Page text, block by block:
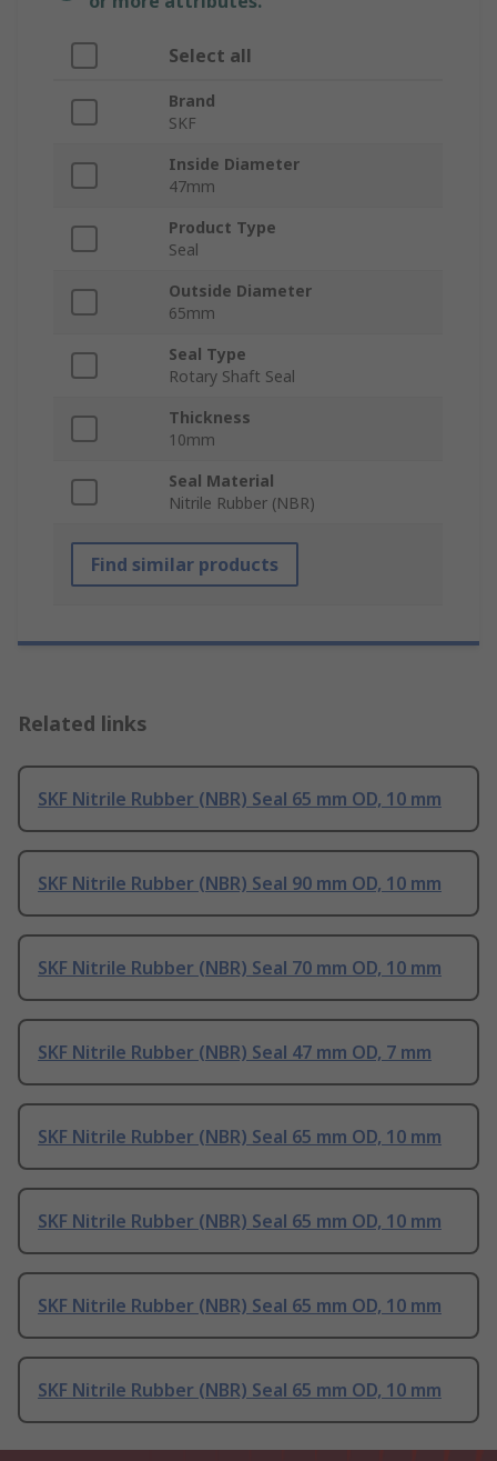
Select all
Brand
SKF
Inside Diameter
47mm
Product Type
Seal
Outside Diameter
65mm
Seal Type
Rotary Shaft Seal
Thickness
10mm
Seal Material
Nitrile Rubber (NBR)
Find similar products
Related links
SKF Nitrile Rubber (NBR) Seal 65 mm OD, 10 mm
SKF Nitrile Rubber (NBR) Seal 90 mm OD, 10 mm
SKF Nitrile Rubber (NBR) Seal 70 mm OD, 10 mm
SKF Nitrile Rubber (NBR) Seal 47 mm OD, 7 mm
SKF Nitrile Rubber (NBR) Seal 65 mm OD, 10 mm
SKF Nitrile Rubber (NBR) Seal 65 mm OD, 10 mm
SKF Nitrile Rubber (NBR) Seal 65 mm OD, 10 mm
SKF Nitrile Rubber (NBR) Seal 65 mm OD, 10 mm